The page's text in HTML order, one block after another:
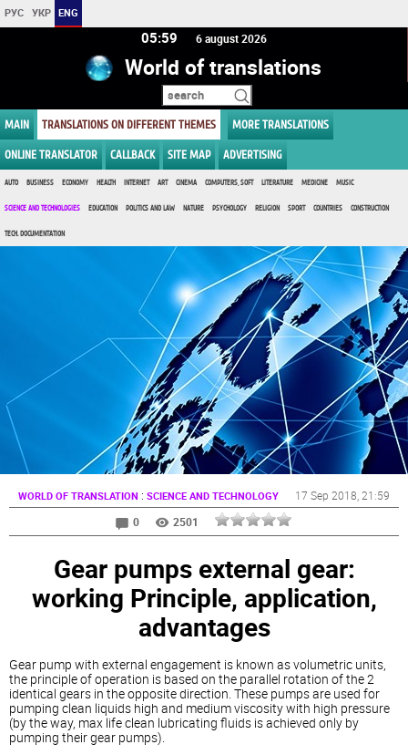
РУС УКР ENG
05 59 6 august 2026
World of translations
MAIN TRANSLATIONS ON DIFFERENT THEMES MORE TRANSLATIONS
ONLINE TRANSLATOR CALLBACK SITE MAP ADVERTISING
AUTO BUSINESS ECONOMY HEALTH INTERNET ART CINEMA COMPUTERS, SOFT LITERATURE MEDICINE MUSIC
SCIENCE AND TECHNOLOGIES EDUCATION POLITICS AND LAW NATURE PSYCHOLOGY RELIGION SPORT COUNTRIES CONSTRUCTION
TECH. DOCUMENTATION
WORLD OF TRANSLATION : SCIENCE AND TECHNOLOGY 17 Sep 2018 , 21:59
0
2501
Gear pumps external gear:
working Principle, application,
advantages
Gear pump with external engagement is known as volumetric units,
the principle of operation is based on the parallel rotation of the 2
identical gears in the opposite direction. These pumps are used for
pumping clean liquids high and medium viscosity with high pressure
(by the way, max life clean lubricating fluids is achieved only by
pumping their gear pumps).